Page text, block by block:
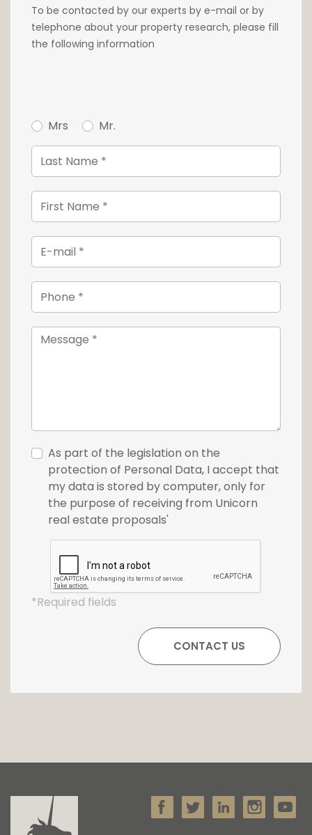
Immediate availability
- Agency commission of one month's rent +
17% VAT
For more information, or to make a visit
contact our agency at 26 54 17 17.
To be contacted by our experts by e-mail or by
telephone about your property research, please fill
the following information
Mrs Mr.
As part of the legislation on the
protection of Personal Data, I accept that
my data is stored by computer, only for
the purpose of receiving from Unicorn
real estate proposals'
*Required fields